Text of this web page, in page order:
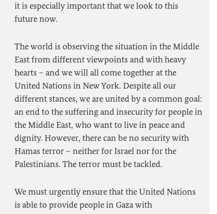
it is especially important that we look to this
future now.
The world is observing the situation in the Middle
East from different viewpoints and with heavy
hearts – and we will all come together at the
United Nations in New York. Despite all our
different stances, we are united by a common goal:
an end to the suffering and insecurity for people in
the Middle East, who want to live in peace and
dignity. However, there can be no security with
Hamas terror – neither for Israel nor for the
Palestinians. The terror must be tackled.
We must urgently ensure that the United Nations
is able to provide people in Gaza with